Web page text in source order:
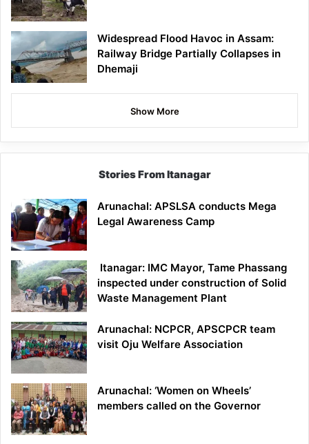
Widespread Flood Havoc in Assam:
Railway Bridge Partially Collapses in
Dhemaji
Show More
Stories From Itanagar
Arunachal: APSLSA conducts Mega
Legal Awareness Camp
Itanagar: IMC Mayor, Tame Phassang
inspected under construction of Solid
Waste Management Plant
Arunachal: NCPCR, APSCPCR team
visit Oju Welfare Association
Arunachal: ‘Women on Wheels’
members called on the Governor